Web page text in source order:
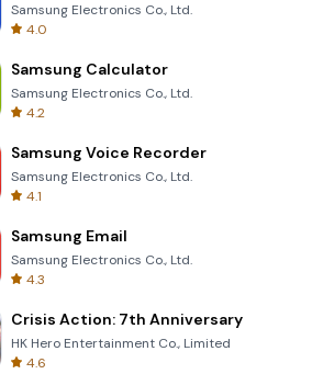
Samsung Electronics Co., Ltd.
4.0
Samsung Calculator
Samsung Electronics Co., Ltd.
4.2
Samsung Voice Recorder
Samsung Electronics Co., Ltd.
4.1
Samsung Email
Samsung Electronics Co., Ltd.
4.3
Crisis Action: 7th Anniversary
HK Hero Entertainment Co., Limited
4.6